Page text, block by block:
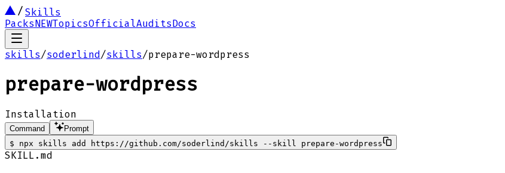
Skills
PacksNEWTopicsOfficialAuditsDocs
skills/soderlind/skills/prepare-wordpress
prepare-wordpress
Installation
Command
Prompt
$
npx skills add https://github.com/soderlind/skills --skill prepare-wordpress
SKILL.md